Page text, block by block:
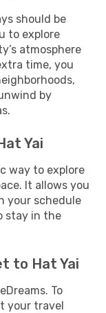
should be
to explore
atmosphere
time, you
by
Yai
way to explore
It allows you
your schedule
stay in the
to Hat Yai
To
your travel